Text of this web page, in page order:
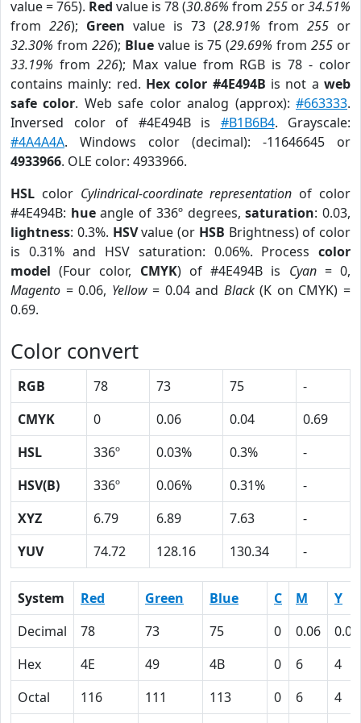
value = 765). Red value is 78 (30.86% from 255 or34.51%
from 226); Green value is 73 (28.91% from 255 or
32.30% from 226); Bluevalue is 75 (29.69% from255 or
33.19% from 226); Max value from RGB is 78 - color
contains mainly: red. Hex color #4E494B is not aweb
safe color. Web safe color analog (approx):#663333.
Inversed color of #4E494B is #B1B6B4. Grayscale:
#4A4A4A. Windows color (decimal): -11646645 or
4933966. OLE color: 4933966.
HSL color Cylindrical-coordinate representation of color
#4E494B: hueangle of 336º degrees,saturation: 0.03,
lightness: 0.3%. HSVvalue (or HSB Brightness) of color
is 0.31% and HSV saturation: 0.06%. Process color
model (Four color, CMYK) of #4E494B is Cyan= 0,
Magento = 0.06, Yellow= 0.04 and Black(K on CMYK) =
0.69.
Color convert
RGB 78 73 75
-
CMYK
0 0.06 0.04
0.69
HSL
336º 0.03% 0.3%
-
HSV(B)
336º 0.06% 0.31%
-
XYZ
6.79 6.89 7.63
-
YUV
74.72 128.16 130.34 -
System Red Green Blue C M
Y
Decimal
78 73 75 0 0.06
0.04
Hex
4E 49 4B 0 6
4
Octal
116 111 113 0 6
4